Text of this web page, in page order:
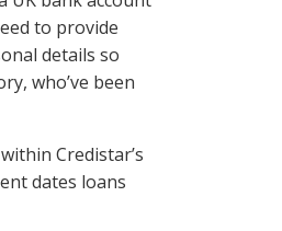
to provide
details so
who’ve been
Credistar’s
dates loans